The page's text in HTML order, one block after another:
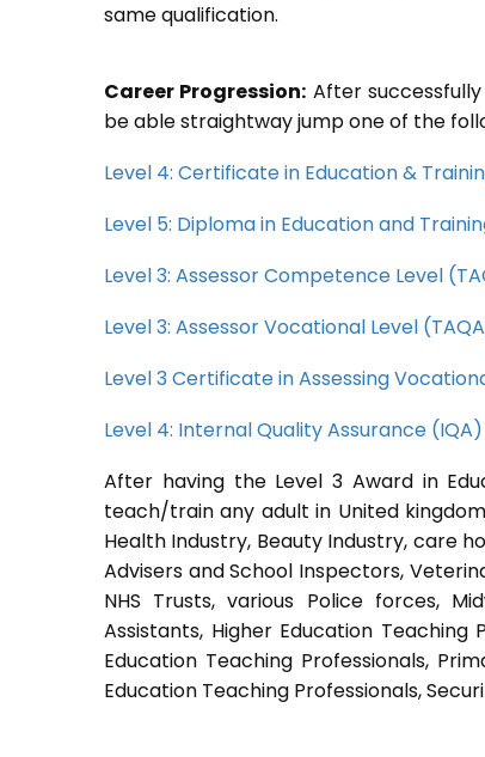
same qualification.
Career Progression: After
be able straightway jump one of the
Level 4: Certificate in Education &
Level 5: Diploma in Education and
Level 3: Assessor Competence Level
Level 3: Assessor Vocational Level
Level 3 Certificate in Assessing
Level 4: Internal Quality Assurance
After having the Level 3 Award in
teach/train any adult in United
Health Industry, Beauty Industry, care
Advisers and School Inspectors,
NHS Trusts, various Police forces,
Assistants, Higher Education Teaching
Education Teaching Professionals,
Education Teaching Professionals,